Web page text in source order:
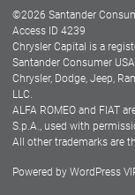
Dealer Locator
Dealers
©2026 Santander
Access ID 4239
Chrysler Capital is a
Santander Consumer
Chrysler, Dodge, Jeep,
LLC.
ALFA ROMEO and FIAT
S.p.A., used with
All other trademarks are
Powered by WordPress